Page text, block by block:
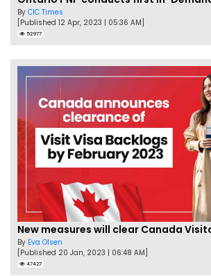
By CIC Times
[Published 12 Apr, 2023 | 05:36 AM]
52977
By Eva Olsen
[Published 20 Jan, 2023 | 06:48 AM]
47427